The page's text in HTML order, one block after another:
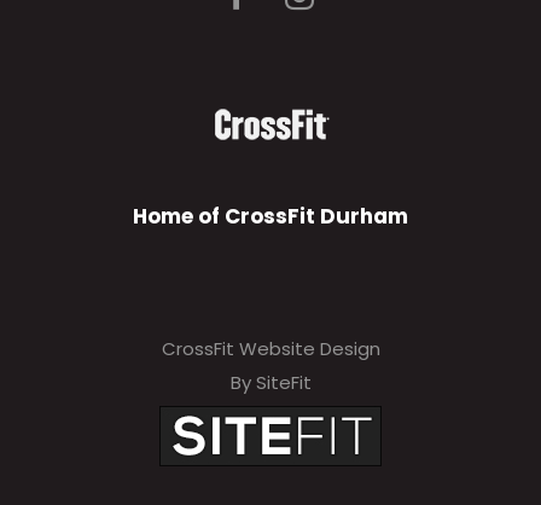
Home of CrossFit Durham
CrossFit Website Design
By SiteFit